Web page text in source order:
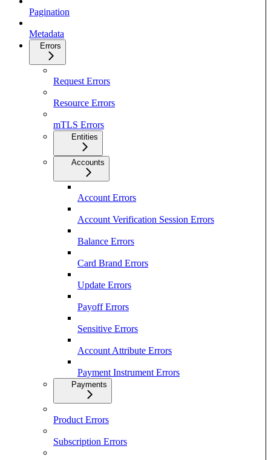
Pagination
Metadata
Errors
Request Errors
Resource Errors
mTLS Errors
Entities
Accounts
Account Errors
Account Verification Session Errors
Balance Errors
Card Brand Errors
Update Errors
Payoff Errors
Sensitive Errors
Account Attribute Errors
Payment Instrument Errors
Payments
Product Errors
Subscription Errors